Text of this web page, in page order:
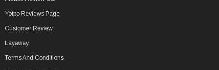
Yotpo Reviews Page
Customer Review
Layaway
Terms And Conditions